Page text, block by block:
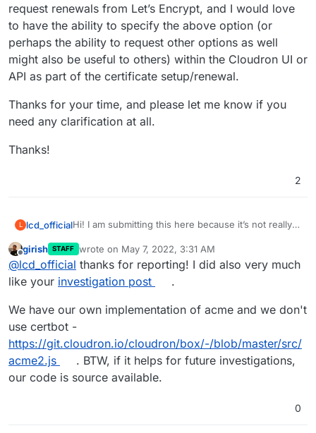
request renewals from Let’s Encrypt, and I would love
to have the ability to specify the above option (or
perhaps the ability to request other options as well
might also be useful to others) within the Cloudron UI or
API as part of the certificate setup/renewal.
Thanks for your time, and please let me know if you
need any clarification at all.
Thanks!
2
L lcd_officialHi! I am submitting this here because it’s not really a
I have encountered the same situation with Android
clients in my implementation of AdGuard Plus that is
described here:Let’s Encrypt and DNS over TLS on
Android
Long story short, Let’s Encrypt’s expired X3
certificate causes problems for Android clients on
DNS-over-TLS.
The issue can be mitigated by invoking the option—
preferred-chain “ISRG Root X1”
the expired certificate from the cert chain.
handles certificate renewal, it seems to me to be
the best place to insert a solution.
I believe Cloudron uses the ACME API in order to
request renewals from Let’s Encrypt, and I would
Offline
girish STAFF wrote on May 7, 2022, 3:31 AM
last edited by
@lcd_official thanks for reporting! I did also very much
like your investigation post
.
We have our own implementation of acme and we don't
use certbot -
https://git.cloudron.io/cloudron/box/-/blob/master/src/
acme2.js
. BTW, if it helps for future investigations,
our code is source available.
0